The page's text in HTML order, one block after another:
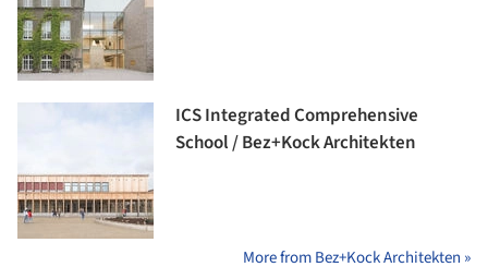
ICS Integrated Comprehensive
School / Bez+Kock Architekten
More from Bez+Kock Architekten »